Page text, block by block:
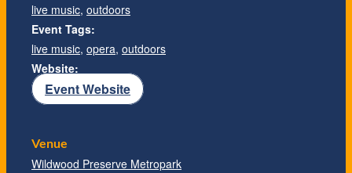
live music, outdoors
Event Tags:
live music, opera, outdoors
Website:
Event Website
Venue
Wildwood Preserve Metropark